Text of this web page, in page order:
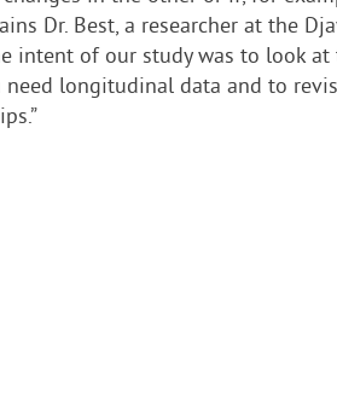
Dr. Best, a researcher at the
intent of our study was to look
longitudinal data and to